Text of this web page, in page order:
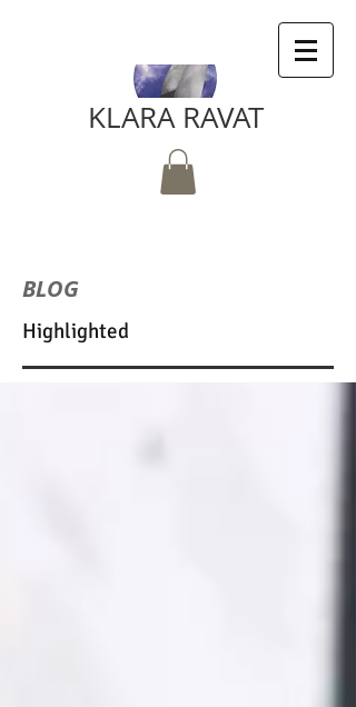
KLARA RAVAT
BLOG
Highlighted